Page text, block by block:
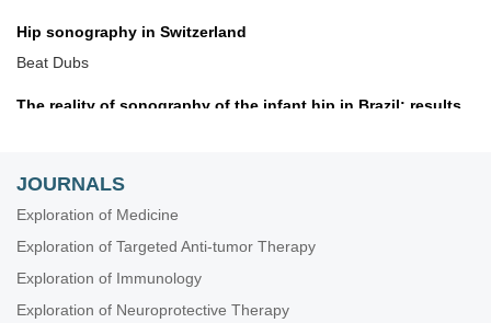
Hip sonography in Switzerland
Beat Dubs
The reality of sonography of the infant hip in Brazil: results
Lourenço
A systematic review of DDH screening practices in the UK
Nicholas Birkett ... Claudia Maizen
Screening for developmental dysplasia of the hip in Greece:
current practice and future perspectives
JOURNALS
Exploration of Medicine
Exploration of Targeted Anti-tumor Therapy
Exploration of Immunology
Exploration of Neuroprotective Therapy